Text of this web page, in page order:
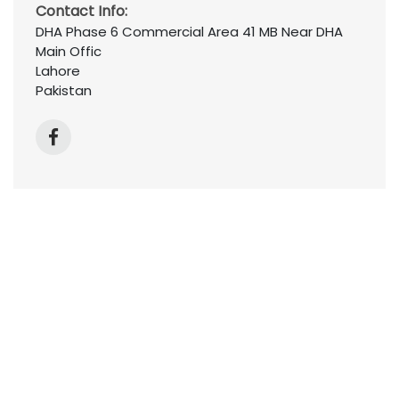
Contact Info:
DHA Phase 6 Commercial Area 41 MB Near DHA
Main Offic
Lahore
Pakistan